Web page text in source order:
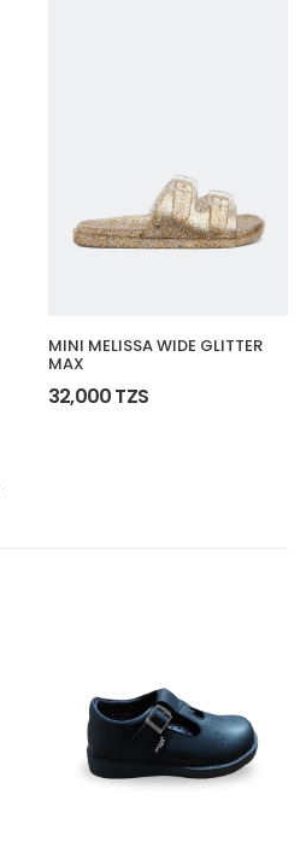
MINI MELISSA WIDE GLITTER
MAX
32,000 TZS